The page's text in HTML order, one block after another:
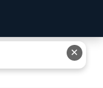
Cell:
✕